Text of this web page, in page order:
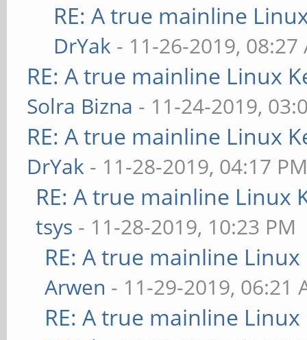
RE: A true mainline
DrYak - 11-26-2019, 08:27
RE: A true mainline Linux
Solra Bizna - 11-24-2019,
RE: A true mainline Linux
DrYak - 11-28-2019, 04:17
RE: A true mainline Linux
tsys - 11-28-2019, 10:23 PM
RE: A true mainline
Arwen - 11-29-2019, 06:21
RE: A true mainline